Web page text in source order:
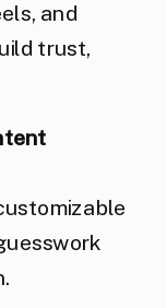
and
trust,